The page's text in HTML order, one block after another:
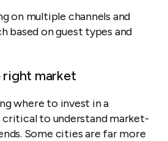
on multiple channels and
based on guest types and
right market
where to invest in a
critical to understand market-
Some cities are far more